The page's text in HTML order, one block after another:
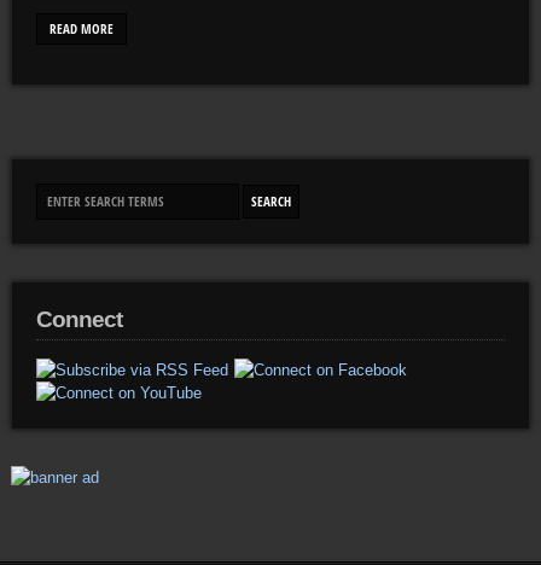
READ MORE
Connect